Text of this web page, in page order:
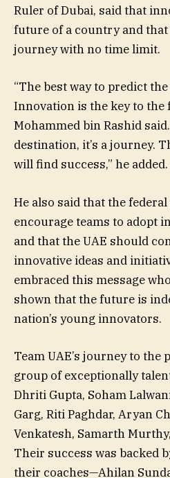
Ruler of Dubai, said that
future of a country and
journey with no time limit.
“The best way to predict
Innovation is the key to the
Mohammed bin Rashid
destination, it’s a journey.
will find success,” he added.
He also said that the
encourage teams to adopt
and that the UAE should
innovative ideas and
embraced this message
shown that the future is
nation’s young innovators.
Team UAE’s journey to the
group of exceptionally
Dhriti Gupta, Soham
Garg, Riti Paghdar, Aryan
Venkatesh, Samarth
Their success was backed
their coaches—Ahilan